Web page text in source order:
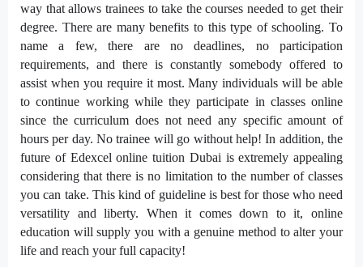
way that allows trainees to take the courses needed to get their
degree. There are many benefits to this type of schooling. To
name a few, there are no deadlines, no participation
requirements, and there is constantly somebody offered to
assist when you require it most. Many individuals will be able
to continue working while they participate in classes online
since the curriculum does not need any specific amount of
hours per day. No trainee will go without help! In addition, the
future of Edexcel online tuition Dubai is extremely appealing
considering that there is no limitation to the number of classes
you can take. This kind of guideline is best for those who need
versatility and liberty. When it comes down to it, online
education will supply you with a genuine method to alter your
life and reach your full capacity!